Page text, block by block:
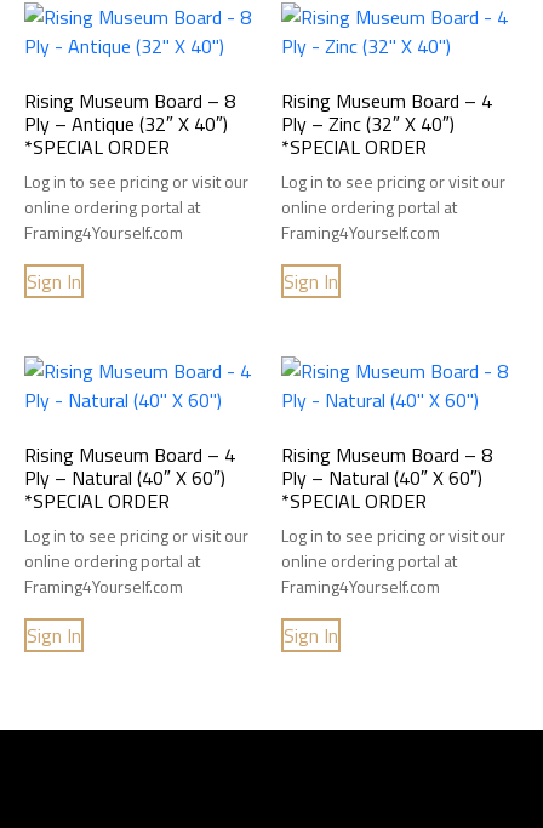
Rising Museum Board – 8
Ply – Antique (32″ X 40″)
*SPECIAL ORDER
Log in to see pricing or visit our
online ordering portal at
Framing4Yourself.com
Sign In
Rising Museum Board – 4
Ply – Zinc (32″ X 40″)
*SPECIAL ORDER
Log in to see pricing or visit our
online ordering portal at
Framing4Yourself.com
Sign In
Rising Museum Board – 4
Ply – Natural (40″ X 60″)
*SPECIAL ORDER
Log in to see pricing or visit our
online ordering portal at
Framing4Yourself.com
Sign In
Rising Museum Board – 8
Ply – Natural (40″ X 60″)
*SPECIAL ORDER
Log in to see pricing or visit our
online ordering portal at
Framing4Yourself.com
Sign In